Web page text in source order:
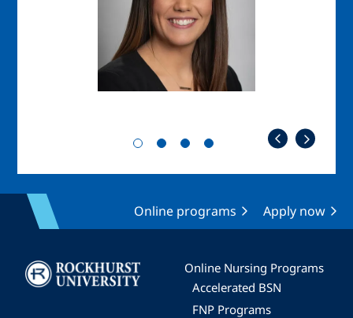
Online programs Apply now
Image
Online Nursing Programs
Accelerated BSN
FNP Programs